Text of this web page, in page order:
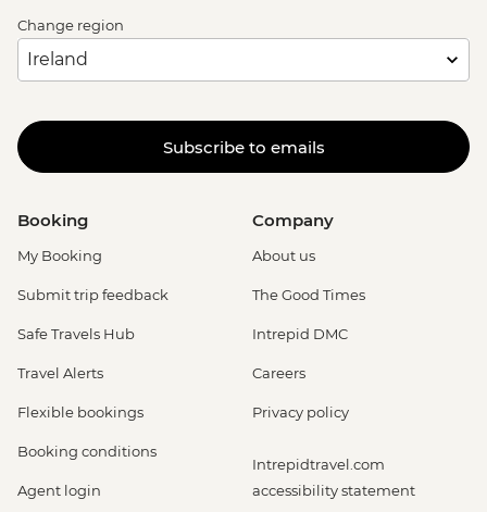
Change region
Subscribe to emails
Booking
My Booking
Submit trip feedback
Safe Travels Hub
Travel Alerts
Flexible bookings
Booking conditions
Agent login
Company
About us
The Good Times
Intrepid DMC
Careers
Privacy policy
Intrepidtravel.com
accessibility statement